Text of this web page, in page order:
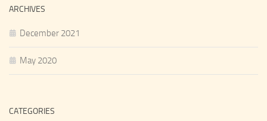
ARCHIVES
December 2021
May 2020
CATEGORIES